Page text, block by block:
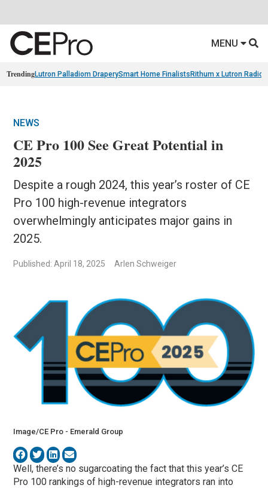
MENU
TrendingLutron Palladiom DraperySmart Home Finalists Rithum x Lutron
NEWS
CE Pro 100 See Great Potential in
2025
Despite a rough 2024, this year’s roster of CE
Pro 100 high-revenue integrators
overwhelmingly anticipates major gains in
2025.
Published: April 18, 2025 Arlen Schweiger
Image/CE Pro - Emerald Group
Well, there’s no sugarcoating the fact that this year’s CE
Pro 100 rankings of high-revenue integrators ran into